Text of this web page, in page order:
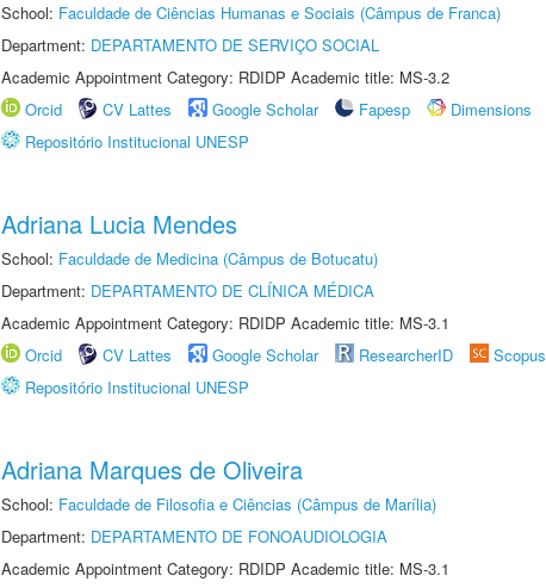
School: Faculdade de Ciências Humanas e Sociais (Câmpus de Franca)
Department: DEPARTAMENTO DE SERVIÇO SOCIAL
Academic Appointment Category: RDIDP Academic title: MS-3.2
Orcid
CV Lattes Google Scholar Fapesp
Dimensions
Repositório Institucional UNESP
Adriana Lucia Mendes
School: Faculdade de Medicina (Câmpus de Botucatu)
Department: DEPARTAMENTO DE CLÍNICA MÉDICA
Academic Appointment Category: RDIDP Academic title: MS-3.1
Orcid
CV Lattes Google Scholar ResearcherID Scopus
Repositório Institucional UNESP
Adriana Marques de Oliveira
School: Faculdade de Filosofia e Ciências (Câmpus de Marília)
Department: DEPARTAMENTO DE FONOAUDIOLOGIA
Academic Appointment Category: RDIDP Academic title: MS-3.1